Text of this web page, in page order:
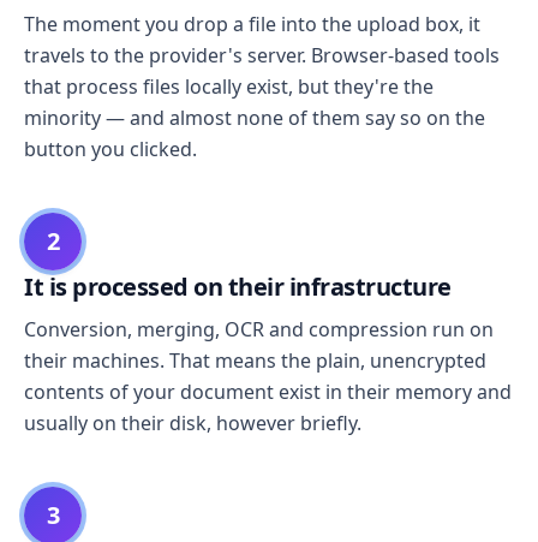
The moment you drop a file into the upload box, it
travels to the provider's server. Browser-based tools
that process files locally exist, but they're the
minority — and almost none of them say so on the
button you clicked.
2
It is processed on their infrastructure
Conversion, merging, OCR and compression run on
their machines. That means the plain, unencrypted
contents of your document exist in their memory and
usually on their disk, however briefly.
3